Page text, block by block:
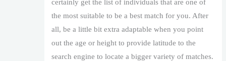
certainly get the list of individuals that are one of
the most suitable to be a best match for you. After
all, be a little bit extra adaptable when you point
out the age or height to provide latitude to the
search engine to locate a bigger variety of matches.